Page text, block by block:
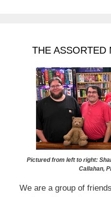
THE ASSORTED
Pictured from left to right:
Callahan,
We are a group of